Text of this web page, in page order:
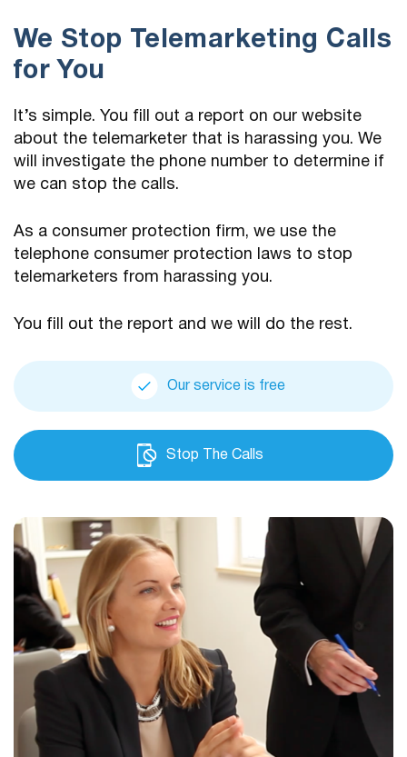
We Stop Telemarketing Calls
for You
It’s simple. You fill out a report on our website
about the telemarketer that is harassing you. We
will investigate the phone number to determine if
we can stop the calls.
As a consumer protection firm, we use the
telephone consumer protection laws to stop
telemarketers from harassing you.
You fill out the report and we will do the rest.
Our service is free
Stop The Calls